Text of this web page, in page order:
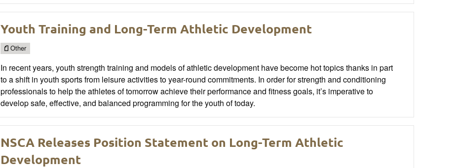
Youth Training and Long-Term Athletic Development
Other
In recent years, youth strength training and models of athletic development have become hot topics thanks in part
to a shift in youth sports from leisure activities to year-round commitments. In order for strength and conditioning
professionals to help the athletes of tomorrow achieve their performance and fitness goals, it’s imperative to
develop safe, effective, and balanced programming for the youth of today.
NSCA Releases Position Statement on Long-Term Athletic
Development